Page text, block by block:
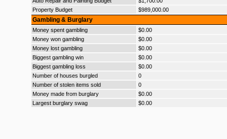
Property Budget
$989,000.00
Gambling & Burglary
Money spent gambling
$0.00
Money won gambling
$0.00
Money lost gambling
$0.00
Biggest gambling win
$0.00
Biggest gambling loss
$0.00
Number of houses burgled
0
Number of stolen items sold
0
Money made from burglary
$0.00
Largest burglary swag
$0.00